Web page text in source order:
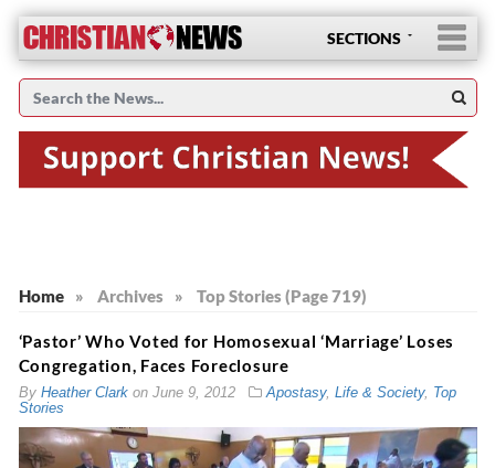
SECTIONS
Home » Archives » Top Stories (Page 719)
‘Pastor’ Who Voted for Homosexual ‘Marriage’ Loses
Congregation, Faces Foreclosure
By Heather Clarkon June 9, 2012 Apostasy, Life & Society, Top
Stories